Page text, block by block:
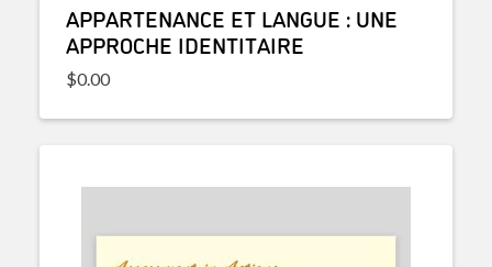
APPARTENANCE ET LANGUE : UNE
APPROCHE IDENTITAIRE
$0.00